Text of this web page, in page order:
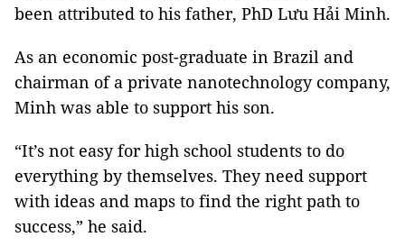
been attributed to his father, PhD Lưu Hải Minh.
As an economic post-graduate in Brazil and
chairman of a private nanotechnologycompany,
Minh was able to support his son.
“It’s not easy for high school students to do
everything by themselves. They need support
with ideas and maps to find the right path to
success,” he said.